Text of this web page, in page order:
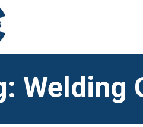
Welding